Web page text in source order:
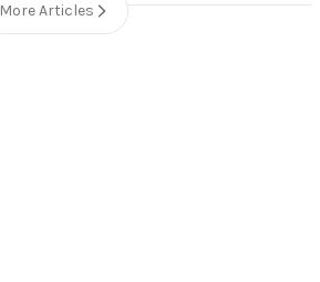
More Articles